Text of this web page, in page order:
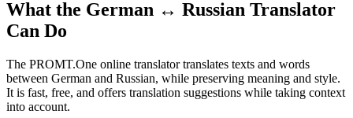
What the German ↔ Russian Translator
Can Do
The PROMT.One online translator translates texts and words
between German and Russian, while preserving meaning and style.
It is fast, free, and offers translation suggestions while taking context
into account.